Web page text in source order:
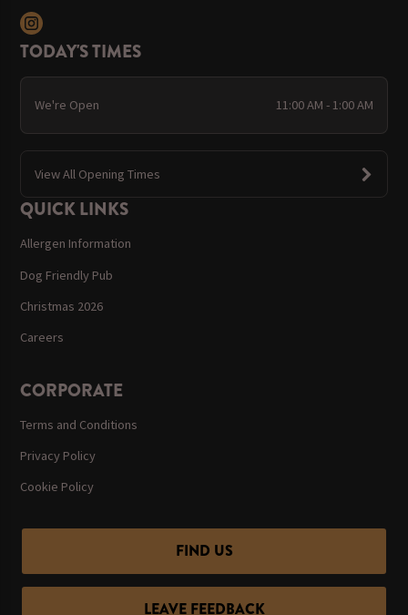
TODAY'S TIMES
We're Open 11:00 AM - 1:00 AM
View All Opening Times
QUICK LINKS
Allergen Information
Dog Friendly Pub
Christmas 2026
Careers
CORPORATE
Terms and Conditions
Privacy Policy
Cookie Policy
FIND US
LEAVE FEEDBACK